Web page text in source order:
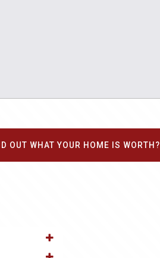
OUT WHAT YOUR HOME IS WORTH?